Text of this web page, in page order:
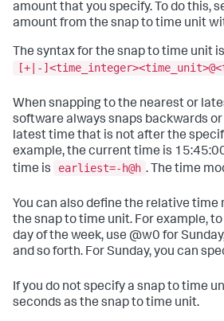
amount that you specify. To do this,
amount from the snap to time unit
The syntax for the snap to time unit is
[+|-
When snapping to the nearest or
software always snaps backwards
latest time that is not after the
example, the current time is
time is
earliest=-h@h . The time
You can also define the relative time
the snap to time unit. For example,
day of the week, use @w0 for
and so forth. For Sunday, you can
If you do not specify a snap to time
seconds as the snap to time unit.